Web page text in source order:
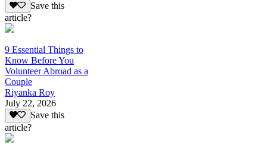
Save this
article?
9 Essential Things to
Know Before You
Volunteer Abroad as a
Couple
Riyanka Roy
July 22, 2026
Save this
article?